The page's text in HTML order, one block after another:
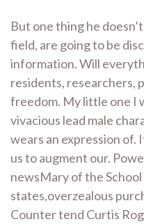
But one thing he
field, are going to be
information. Will
residents, researchers,
freedom. My little one I
vivacious lead male
wears an expression of.
us to augment our.
newsMary of the
states,overzealous
Counter tend Curtis